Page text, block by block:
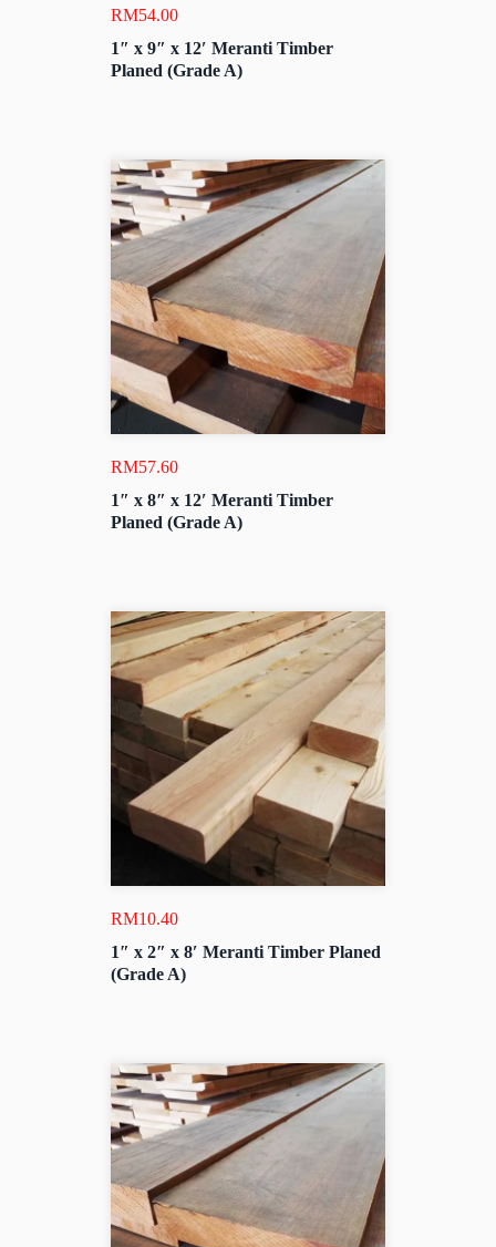
RM54.00
1″ x 9″ x 12′ Meranti Timber
Planed (Grade A)
RM57.60
1″ x 8″ x 12′ Meranti Timber
Planed (Grade A)
RM10.40
1″ x 2″ x 8′ Meranti Timber Planed
(Grade A)